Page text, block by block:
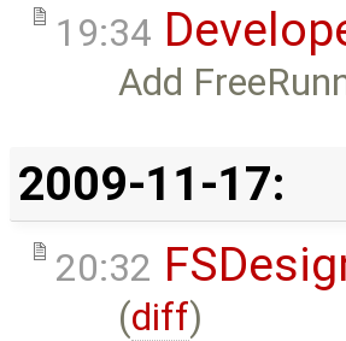
19:34
Add
2009-11-17:
20:32
(diff)